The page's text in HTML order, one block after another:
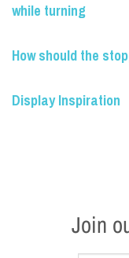
while turning
How should the
Display Inspiration
Join